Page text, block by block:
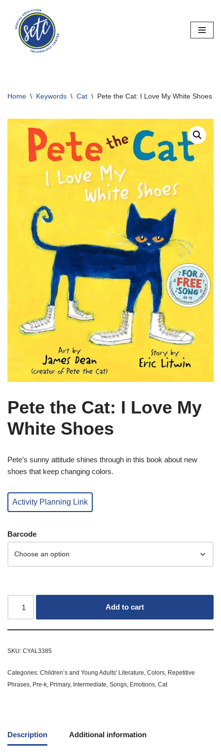
Skip
content
Home \ Keywords \ Cat \ Pete the Cat: I Love My White Shoes
Pete the Cat: I Love My
White Shoes
Pete’s sunny attitude shines through in this book about new
shoes that keep changing colors.
Activity Planning Link
Barcode
Add to cart
SKU: CYAL3385
Categories: Children’s and Young Adults' Literature, Colors, Repetitive
Phrases, Pre-k, Primary, Intermediate, Songs, Emotions, Cat
Description Additional information